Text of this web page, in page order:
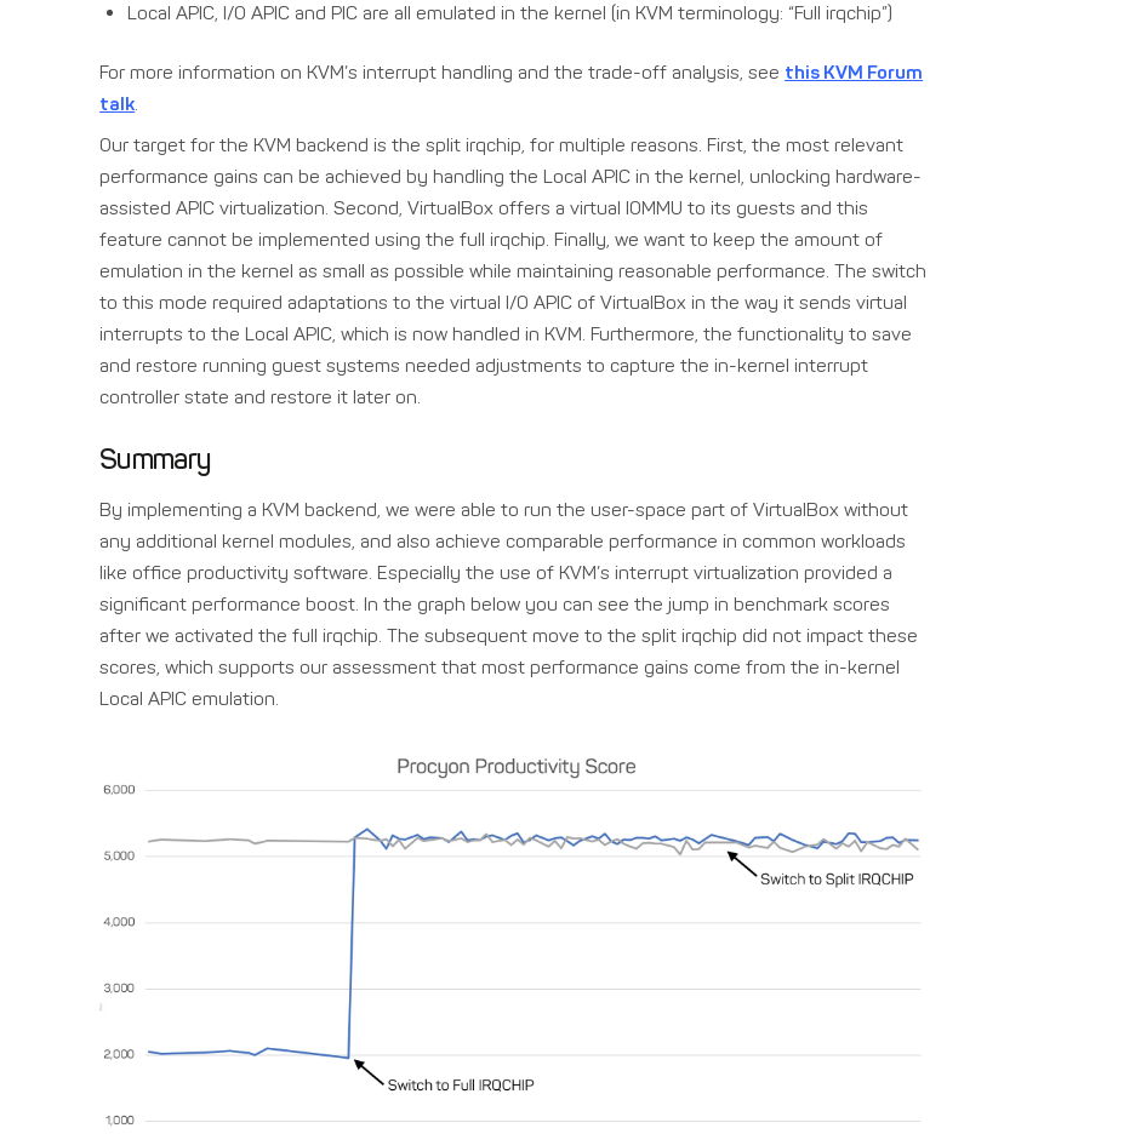
Local APIC, I/O APIC and PIC are all emulated in the kernel (in KVM terminology: “Full irqchip”)
For more information on KVM’s interrupt handling and the trade-off analysis, see this KVM Forum
talk.
Our target for the KVM backend is the split irqchip, for multiple reasons. First, the most relevant
performance gains can be achieved by handling the Local APIC in the kernel, unlocking hardware-
assisted APIC virtualization. Second, VirtualBox offers a virtual IOMMU to its guests and this
feature cannot be implemented using the full irqchip. Finally, we want to keep the amount of
emulation in the kernel as small as possible while maintaining reasonable performance. The switch
to this mode required adaptations to the virtual I/O APIC of VirtualBox in the way it sends virtual
interrupts to the Local APIC, which is now handled in KVM. Furthermore, the functionality to save
and restore running guest systems needed adjustments to capture the in-kernel interrupt
controller state and restore it later on.
Summary
By implementing a KVM backend, we were able to run the user-space part of VirtualBox without
any additional kernel modules, and also achieve comparable performance in common workloads
like office productivity software. Especially the use of KVM’s interrupt virtualization provided a
significant performance boost. In the graph below you can see the jump in benchmark scores
after we activated the full irqchip. The subsequent move to the split irqchip did not impact these
scores, which supports our assessment that most performance gains come from the in-kernel
Local APIC emulation.